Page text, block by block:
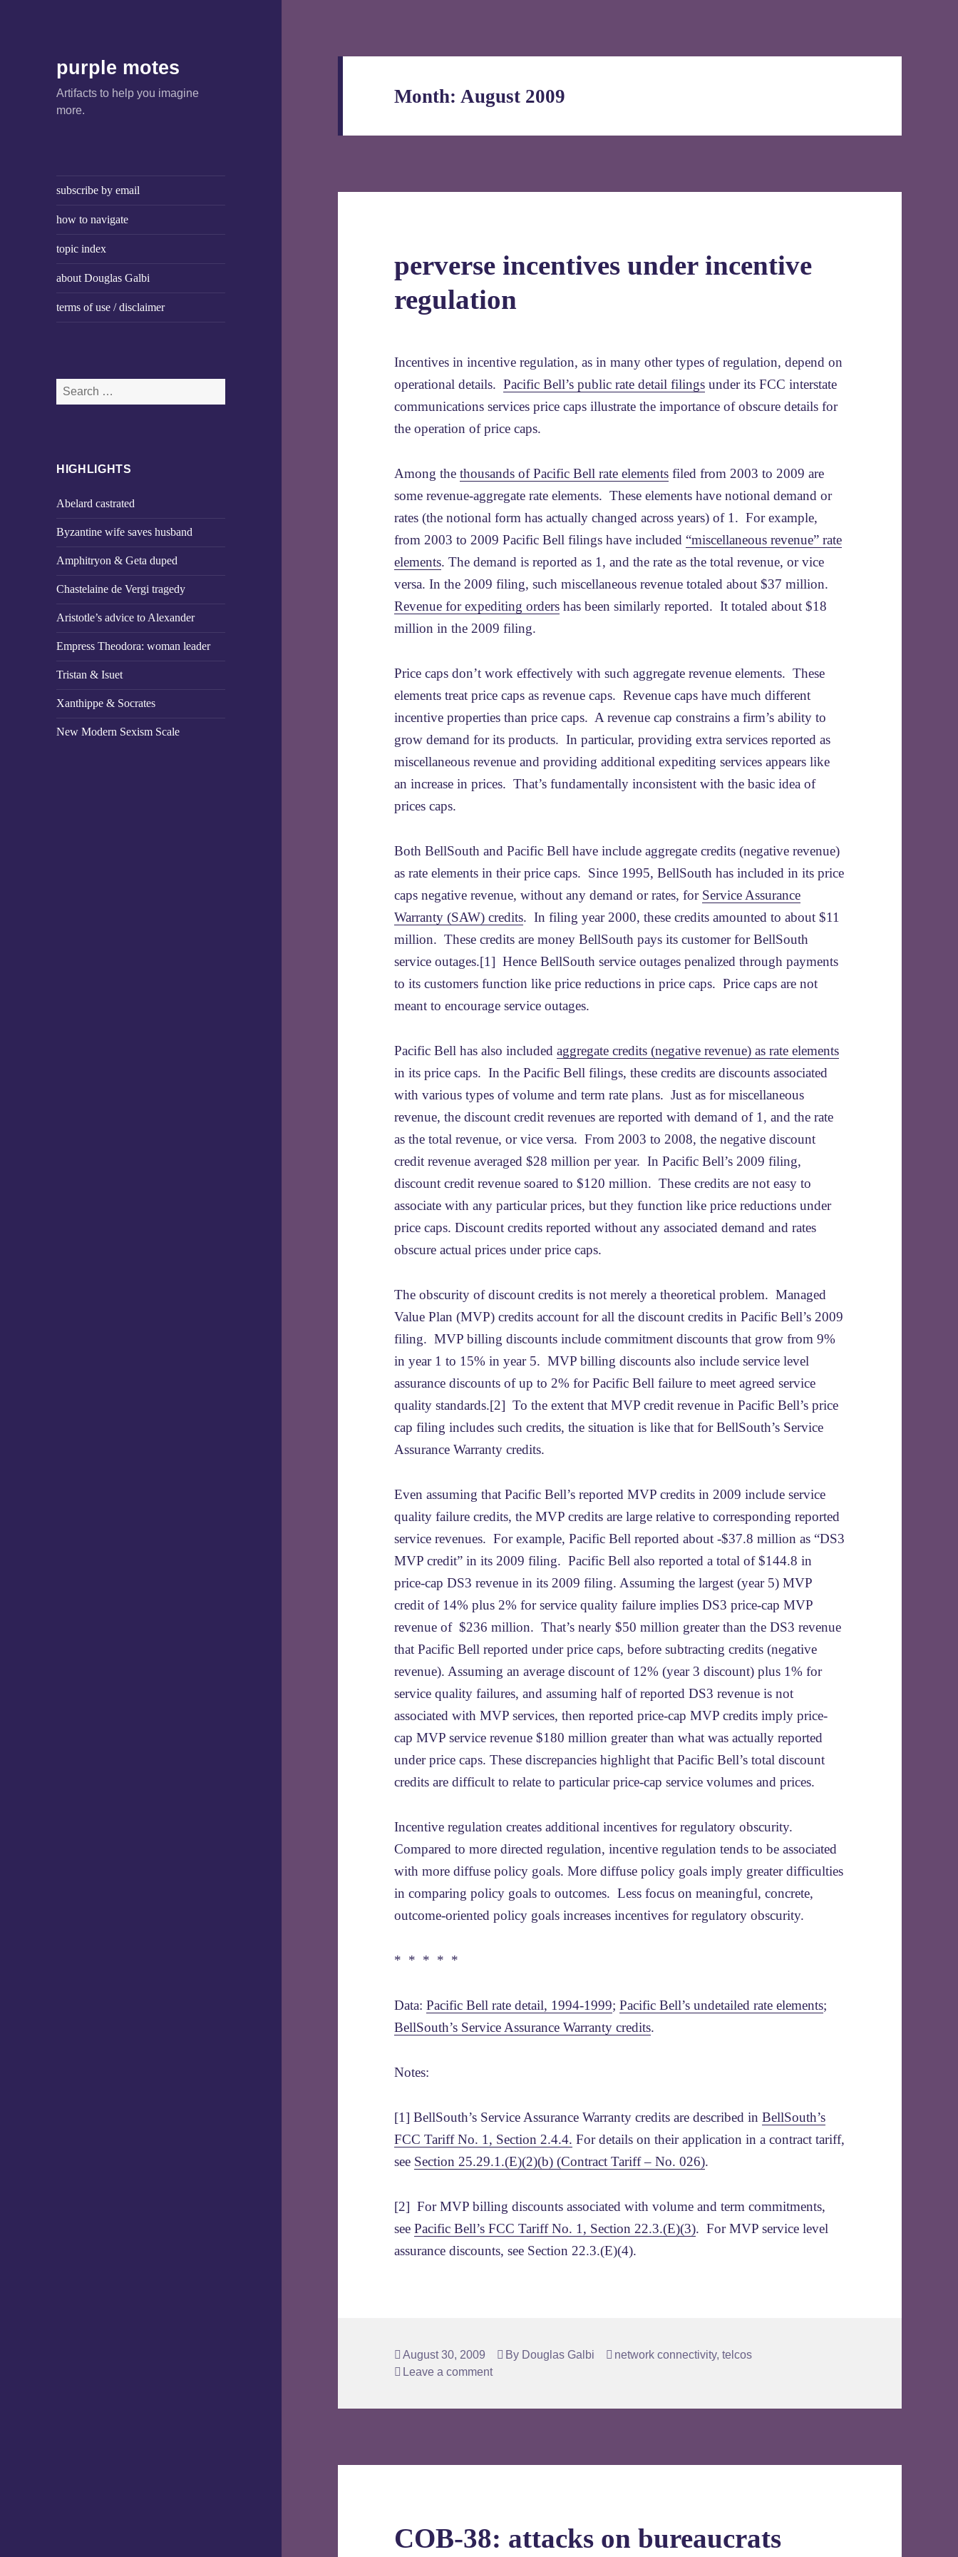
purple motes
Artifacts to help you imagine
more.
subscribe by email
how to navigate
topic index
about Douglas Galbi
terms of use / disclaimer
Search
for:
HIGHLIGHTS
Abelard castrated
Byzantine wife saves husband
Amphitryon & Geta duped
Chastelaine de Vergi tragedy
Aristotle’s advice to Alexander
Empress Theodora: woman leader
Tristan & Isuet
Xanthippe & Socrates
New Modern Sexism Scale
Month: August 2009
perverse incentives under incentive
regulation
Incentives in incentive regulation, as in many other types of regulation, depend on
operational details.Pacific Bell’s public rate detail filings under its FCC interstate
communications services price caps illustrate the importance of obscure details for
the operation of price caps.
Among thethousands of Pacific Bell rate elements filed from 2003 to 2009 are
some revenue-aggregate rate elements. These elements have notional demand or
rates (the notional form has actually changed across years) of 1. For example,
from 2003 to 2009 Pacific Bell filings have included “miscellaneous revenue” rate
elements. The demand is reported as 1, and the rate as the total revenue, or vice
versa. In the 2009 filing, such miscellaneous revenue totaled about $37 million.
Revenue for expediting orders has been similarly reported. It totaled about $18
million in the 2009 filing.
Price caps don’t work effectively with such aggregate revenue elements. These
elements treat price caps as revenue caps. Revenue caps have much different
incentive properties than price caps. A revenue cap constrains a firm’s ability to
grow demand for its products. In particular, providing extra services reported as
miscellaneous revenue and providing additional expediting services appears like
an increase in prices. That’s fundamentally inconsistent with the basic idea of
prices caps.
Both BellSouth and Pacific Bell have include aggregate credits (negative revenue)
as rate elements in their price caps. Since 1995, BellSouth has included in its price
caps negative revenue, without any demand or rates, for Service Assurance
Warranty (SAW) credits. In filing year 2000, these credits amounted to about $11
million. These credits are money BellSouth pays its customer for BellSouth
service outages.[1] Hence BellSouth service outages penalized through payments
to its customers function like price reductions in price caps. Price caps are not
meant to encourage service outages.
Pacific Bell has also includedaggregate credits (negative revenue) as rate elements
in its price caps. In the Pacific Bell filings, these credits are discounts associated
with various types of volume and term rate plans. Just as for miscellaneous
revenue, the discount credit revenues are reported with demand of 1, and the rate
as the total revenue, or vice versa. From 2003 to 2008, the negative discount
credit revenue averaged $28 million per year. In Pacific Bell’s 2009 filing,
discount credit revenue soared to $120 million. These credits are not easy to
associate with any particular prices, but they function like price reductions under
price caps. Discount credits reported without any associated demand and rates
obscure actual prices under price caps.
The obscurity of discount credits is not merely a theoretical problem. Managed
Value Plan (MVP) credits account for all the discount credits in Pacific Bell’s 2009
filing. MVP billing discounts include commitment discounts that grow from 9%
in year 1 to 15% in year 5. MVP billing discounts also include service level
assurance discounts of up to 2% for Pacific Bell failure to meet agreed service
quality standards.[2] To the extent that MVP credit revenue in Pacific Bell’s price
cap filing includes such credits, the situation is like that for BellSouth’s Service
Assurance Warranty credits.
Even assuming that Pacific Bell’s reported MVP credits in 2009 include service
quality failure credits, the MVP credits are large relative to corresponding reported
service revenues. For example, Pacific Bell reported about -$37.8 million as “DS3
MVP credit” in its 2009 filing. Pacific Bell also reported a total of $144.8 in
price-cap DS3 revenue in its 2009 filing. Assuming the largest (year 5) MVP
credit of 14% plus 2% for service quality failure implies DS3 price-cap MVP
revenue of $236 million. That’s nearly $50 million greater than the DS3 revenue
that Pacific Bell reported under price caps, before subtracting credits (negative
revenue). Assuming an average discount of 12% (year 3 discount) plus 1% for
service quality failures, and assuming half of reported DS3 revenue is not
associated with MVP services, then reported price-cap MVP credits imply price-
cap MVP service revenue $180 million greater than what was actually reported
under price caps. These discrepancies highlight that Pacific Bell’s total discount
credits are difficult to relate to particular price-cap service volumes and prices.
Incentive regulation creates additional incentives for regulatory obscurity.
Compared to more directed regulation, incentive regulation tends to be associated
with more diffuse policy goals. More diffuse policy goals imply greater difficulties
in comparing policy goals to outcomes. Less focus on meaningful, concrete,
outcome-oriented policy goals increases incentives for regulatory obscurity.
* * * * *
Data:Pacific Bell rate detail, 1994-1999;Pacific Bell’s undetailed rate elements;
BellSouth’s Service Assurance Warranty credits.
Notes:
[1] BellSouth’s Service Assurance Warranty credits are described inBellSouth’s
FCC Tariff No. 1, Section 2.4.4. For details on their application in a contract tariff,
see Section 25.29.1.(E)(2)(b) (Contract Tariff – No. 026).
[2] For MVP billing discounts associated with volume and term commitments,
seePacific Bell’s FCC Tariff No. 1, Section 22.3.(E)(3). For MVP service level
assurance discounts, see Section 22.3.(E)(4).
Posted
on
August 30, 2009 By Author
Douglas Galbi Tags
network connectivity,telcos
Leave a comment
COB-38: attacks on bureaucrats